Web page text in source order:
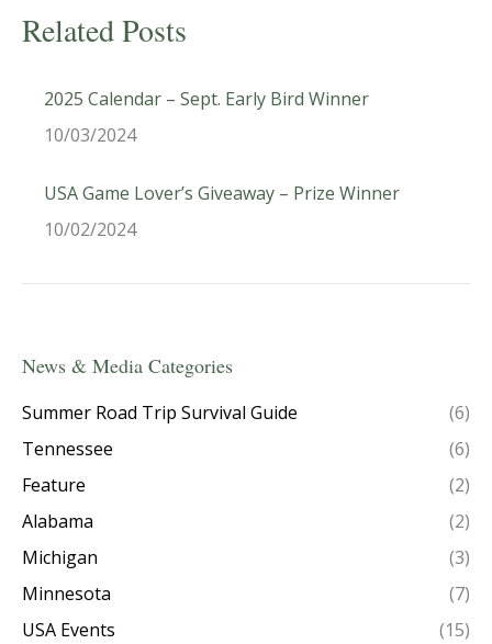
Related Posts
2025 Calendar – Sept. Early Bird Winner
10/03/2024
USA Game Lover’s Giveaway – Prize Winner
10/02/2024
News & Media Categories
Summer Road Trip Survival Guide
(6)
Tennessee
(6)
Feature
(2)
Alabama
(2)
Michigan
(3)
Minnesota
(7)
USA Events
(15)